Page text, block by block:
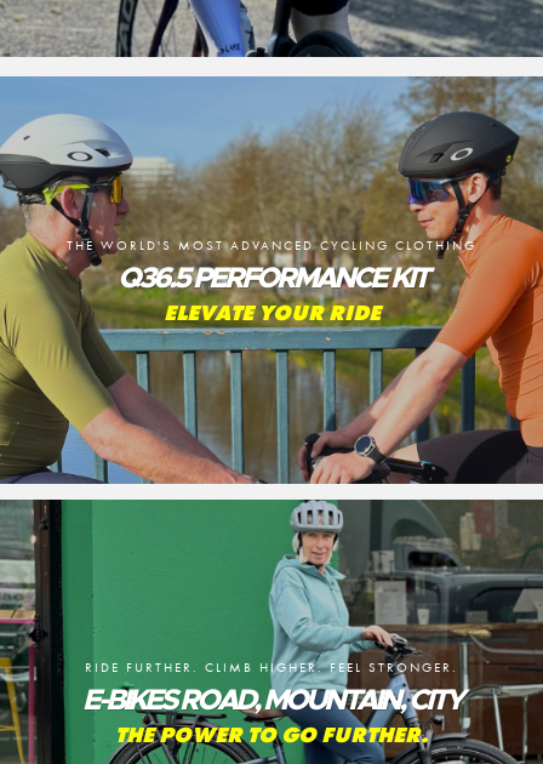
THE WORLD'S MOST ADVANCED CYCLING CLOTHING
Q36.5 PERFORMANCE KIT
ELEVATE YOUR RIDE
RIDE FURTHER. CLIMB HIGHER. FEEL STRONGER.
E-BIKES ROAD, MOUNTAIN, CITY
THE POWER TO GO FURTHER.